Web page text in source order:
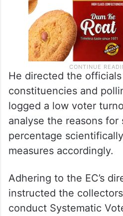
He directed the
constituencies and
logged a low voter
analyse the reasons
percentage
measures accordingly.
Adhering to the EC’s
instructed the
conduct Systematic